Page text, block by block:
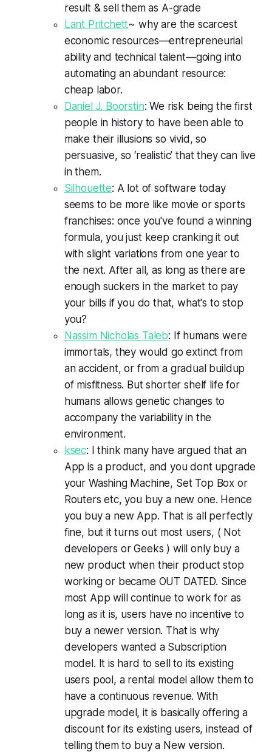
result & sell them as A-grade
Lant Pritchett~ why are the scarcest
economic resources—entrepreneurial
ability and technical talent—going into
automating an abundant resource:
cheap labor.
Daniel J. Boorstin: We risk being the first
people in history to have been able to
make their illusions so vivid, so
persuasive, so ‘realistic’ that they can live
in them.
Silhouette: A lot of software today
seems to be more like movie or sports
franchises: once you've found a winning
formula, you just keep cranking it out
with slight variations from one year to
the next. After all, as long as there are
enough suckers in the market to pay
your bills if you do that, what's to stop
you?
Nassim Nicholas Taleb: If humans were
immortals, they would go extinct from
an accident, or from a gradual buildup
of misfitness. But shorter shelf life for
humans allows genetic changes to
accompany the variability in the
environment.
ksec: I think many have argued that an
App is a product, and you dont upgrade
your Washing Machine, Set Top Box or
Routers etc, you buy a new one. Hence
you buy a new App. That is all perfectly
fine, but it turns out most users, ( Not
developers or Geeks ) will only buy a
new product when their product stop
working or became OUT DATED. Since
most App will continue to work for as
long as it is, users have no incentive to
buy a newer version. That is why
developers wanted a Subscription
model. It is hard to sell to its existing
users pool, a rental model allow them to
have a continuous revenue. With
upgrade model, it is basically offering a
discount for its existing users, instead of
telling them to buy a New version.